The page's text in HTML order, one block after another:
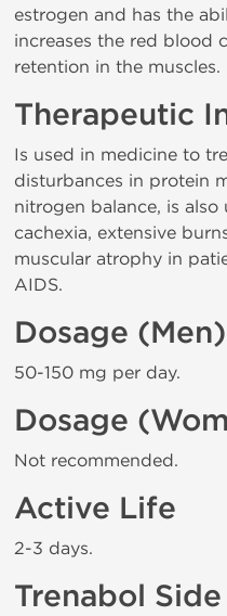
estrogen and has the
increases the red blood
retention in the muscles.
Therapeutic
Is used in medicine to
disturbances in protein
nitrogen balance, is
cachexia, extensive
muscular atrophy in
AIDS.
Dosage (Men)
50-150 mg per day.
Dosage
Not recommended.
Active Life
2-3 days.
Trenabol